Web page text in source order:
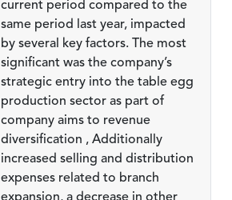
current period compared to the
same period last year, impacted
by several key factors. The most
significant was the company’s
strategic entry into the table egg
production sector as part of
company aims to revenue
diversification , Additionally
increased selling and distribution
expenses related to branch